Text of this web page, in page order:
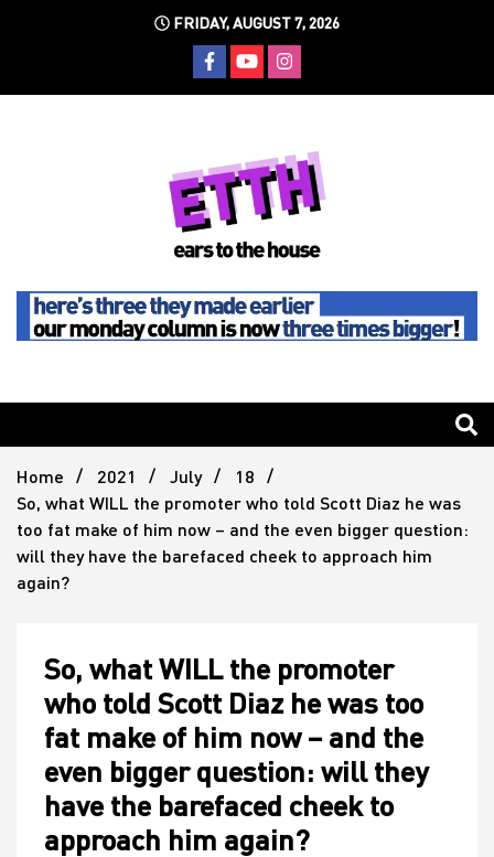
FRIDAY, AUGUST 7, 2026
Ears To
The
House
Home 2021 July
18
So, what WILL the promoter who told Scott Diaz he was
too fat make of him now – and the even bigger question:
will they have the barefaced cheek to approach him
again?
So, what WILL the promoter
who told Scott Diaz he was too
fat make of him now – and the
even bigger question: will they
have the barefaced cheek to
approach him again?